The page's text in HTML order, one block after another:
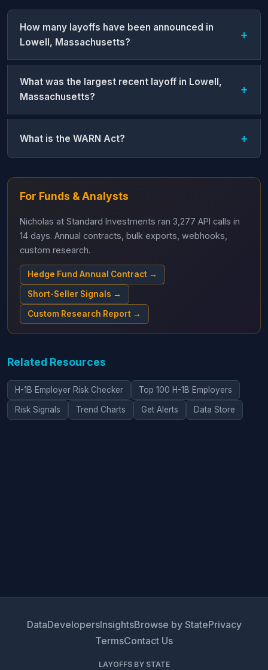
How many layoffs have been announced in
Lowell, Massachusetts?
What was the largest recent layoff in Lowell,
Massachusetts?
What is the WARN Act?
For Funds & Analysts
Nicholas at Standard Investments ran 3,277 API calls in
14 days. Annual contracts, bulk exports, webhooks,
custom research.
Hedge Fund Annual Contract →
Short-Seller Signals →
Custom Research Report →
Related Resources
H-1B Employer Risk Checker Top 100 H-1B Employers
Risk Signals Trend Charts Get Alerts Data Store
DataDevelopersInsightsBrowse by StatePrivacy
TermsContact Us
LAYOFFS BY STATE